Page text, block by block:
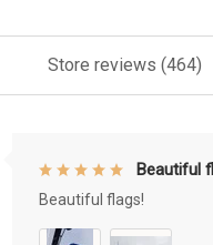
Store reviews (464)
Beautiful
Beautiful flags!